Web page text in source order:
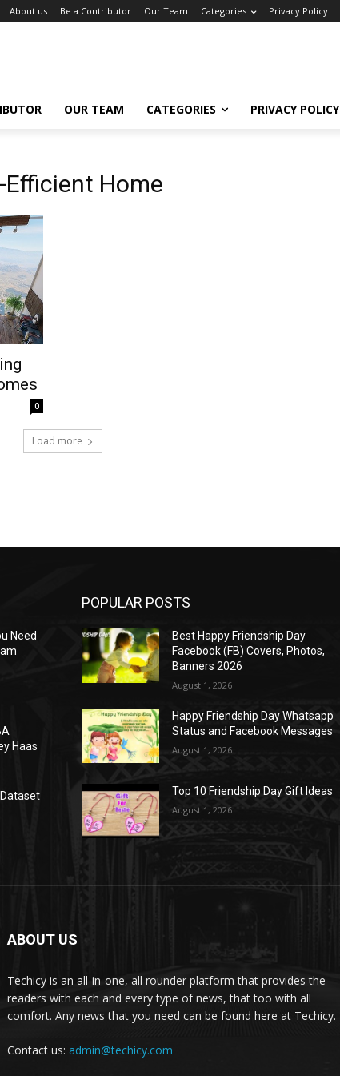
About us Be a Contributor Our Team Categories Privacy Policy
OUR TEAM CATEGORIES PRIVACY POLICY
Efficient Home
0
Load more
Need
Haas
POPULAR POSTS
Best Happy Friendship Day
Facebook (FB) Covers, Photos,
Banners 2026
August 1, 2026
Happy Friendship Day Whatsapp
Status and Facebook Messages
August 1, 2026
Top 10 Friendship Day Gift Ideas
August 1, 2026
ABOUT US
Techicy is an all-in-one, all rounder platform that provides the
readers with each and every type of news, that too with all
comfort. Any news that you need can be found here at Techicy.
Contact us: admin@techicy.com